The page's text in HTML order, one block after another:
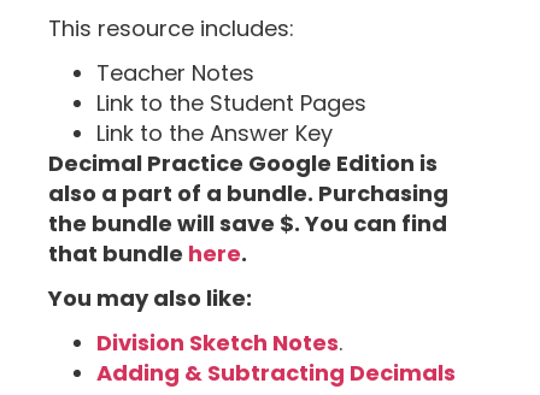
This resource includes:
Teacher Notes
Link to the Student Pages
Link to the Answer Key
Decimal Practice Google Edition is
also a part of a bundle. Purchasing
the bundle will save $. You can find
that bundle here.
You may also like:
Division Sketch Notes.
Adding & Subtracting Decimals